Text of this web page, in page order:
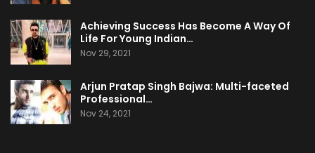
Achieving Success Has Become A Way Of
Life For Young Indian…
Nov 29, 2021
Arjun Pratap Singh Bajwa: Multi-faceted
Professional…
Nov 24, 2021